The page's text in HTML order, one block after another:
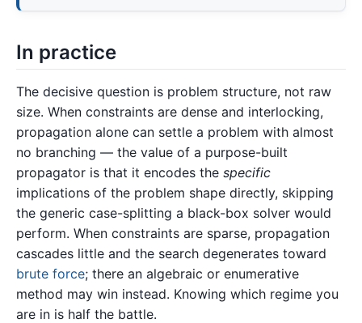
In practice
The decisive question is problem structure, not raw
size. When constraints are dense and interlocking,
propagation alone can settle a problem with almost
no branching — the value of a purpose-built
propagator is that it encodes the specific
implications of the problem shape directly, skipping
the generic case-splitting a black-box solver would
perform. When constraints are sparse, propagation
cascades little and the search degenerates toward
brute force; there an algebraic or enumerative
method may win instead. Knowing which regime you
are in is half the battle.